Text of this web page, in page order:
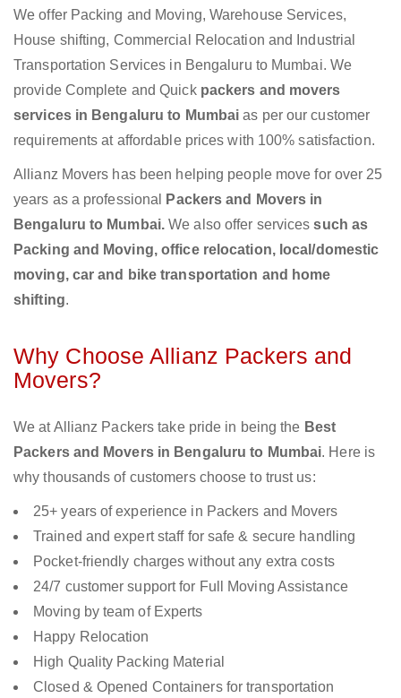
We offer Packing and Moving, Warehouse Services,
House shifting, Commercial Relocation and Industrial
Transportation Services in Bengaluru to Mumbai. We
provide Complete and Quick packers and movers
services in Bengaluru to Mumbaias per our customer
requirements at affordable prices with 100% satisfaction.
Allianz Movers has been helping people move for over 25
years as a professional
Packers and Movers in
Bengaluru to Mumbai.We also offer servicessuch as
Packing and Moving, office relocation, local/domestic
moving, car and bike transportation and home
shifting.
Why Choose Allianz Packers and
Movers?
We at Allianz Packers take pride in being the Best
Packers and Movers in Bengaluru to Mumbai. Here is
why thousands of customers choose to trust us:
25+ years of experience in Packers and Movers
Trained and expert staff for safe & secure handling
Pocket-friendly charges without any extra costs
24/7 customer support for Full Moving Assistance
Moving by team of Experts
Happy Relocation
High Quality Packing Material
Closed & Opened Containers for transportation